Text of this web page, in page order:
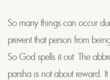
So many things can occur
prevent that person from
So God spells it out. The
parsha is not about reward.